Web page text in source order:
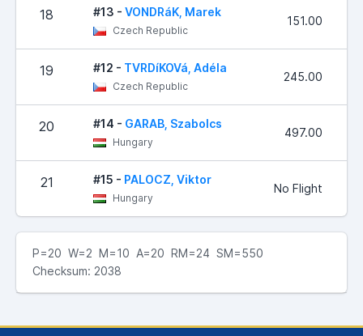
18 #13 - VONDRáK, Marek
Czech Republic
151.00
19 #12 - TVRDíKOVá, Adéla
Czech Republic
245.00
20 #14 - GARAB, Szabolcs
Hungary
497.00
21 #15 - PALOCZ, Viktor
Hungary
No Flight
P=20 W=2 M=10 A=20 RM=24 SM=550
Checksum: 2038